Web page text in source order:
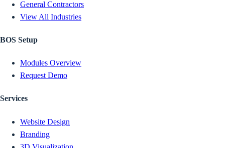
General Contractors
View All Industries
BOS Setup
Modules Overview
Request Demo
Services
Website Design
Branding